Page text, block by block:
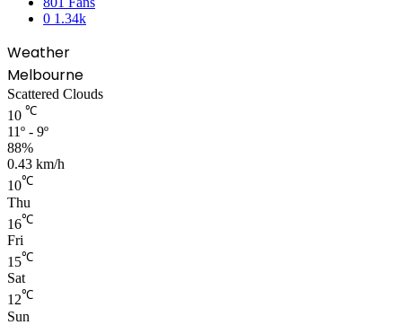
0 1.34k
Weather
Melbourne
Scattered Clouds
10 ℃
11º - 9º
88%
0.43 km/h
10℃
Thu
16℃
Fri
15℃
Sat
12℃
Sun